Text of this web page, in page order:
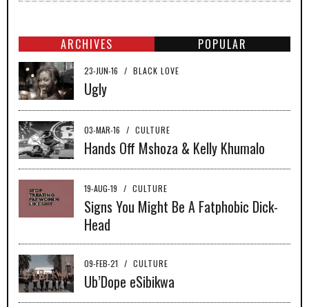
ARCHIVES POPULAR
23-JUN-16 / BLACK LOVE
Ugly
03-MAR-16 / CULTURE
Hands Off Mshoza & Kelly Khumalo
19-AUG-19 / CULTURE
Signs You Might Be A Fatphobic Dick-
Head
09-FEB-21 / CULTURE
Ub’Dope eSibikwa